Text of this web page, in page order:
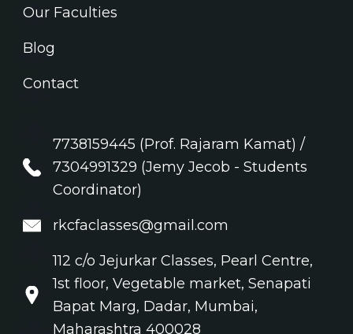
Our Faculties
Blog
Contact
7738159445 (Prof. Rajaram Kamat) /
7304991329 (Jemy Jecob - Students
Coordinator)
rkcfaclasses@gmail.com
112 c/o Jejurkar Classes, Pearl Centre,
1st floor, Vegetable market, Senapati
Bapat Marg, Dadar, Mumbai,
Maharashtra 400028